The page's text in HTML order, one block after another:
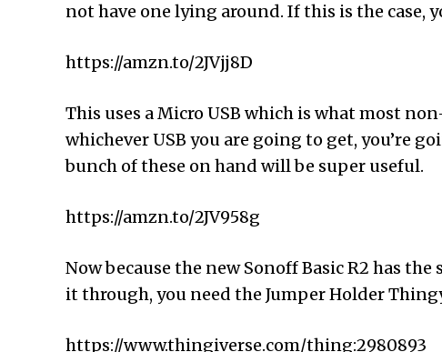
not have one lying around. If this is the case,
https://amzn.to/2JVjj8D
This uses a Micro USB which is what most
whichever USB you are going to get, you’re
bunch of these on hand will be super useful.
https://amzn.to/2JV958g
Now because the new Sonoff Basic R2 has
it through, you need the Jumper Holder
https://www.thingiverse.com/thing:2980893